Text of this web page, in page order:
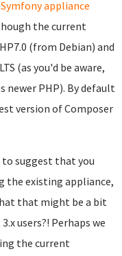
Symfony appliance
the current
(from Debian) and
(as you'd be aware,
newer PHP). By default
version of Composer
suggest that you
the existing appliance,
that might be a bit
users?! Perhaps we
the current